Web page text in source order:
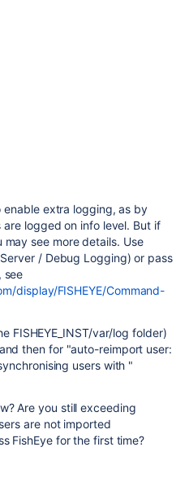
enable extra logging, as by
logged on info level. But if
see more details. Use
/ Debug Logging) or pass
see
display/FISHEYE/Command-
FISHEYE_INST/var/log folder)
then for "auto-reimport user:
users with "
Are you still exceeding
are not imported
FishEye for the first time?